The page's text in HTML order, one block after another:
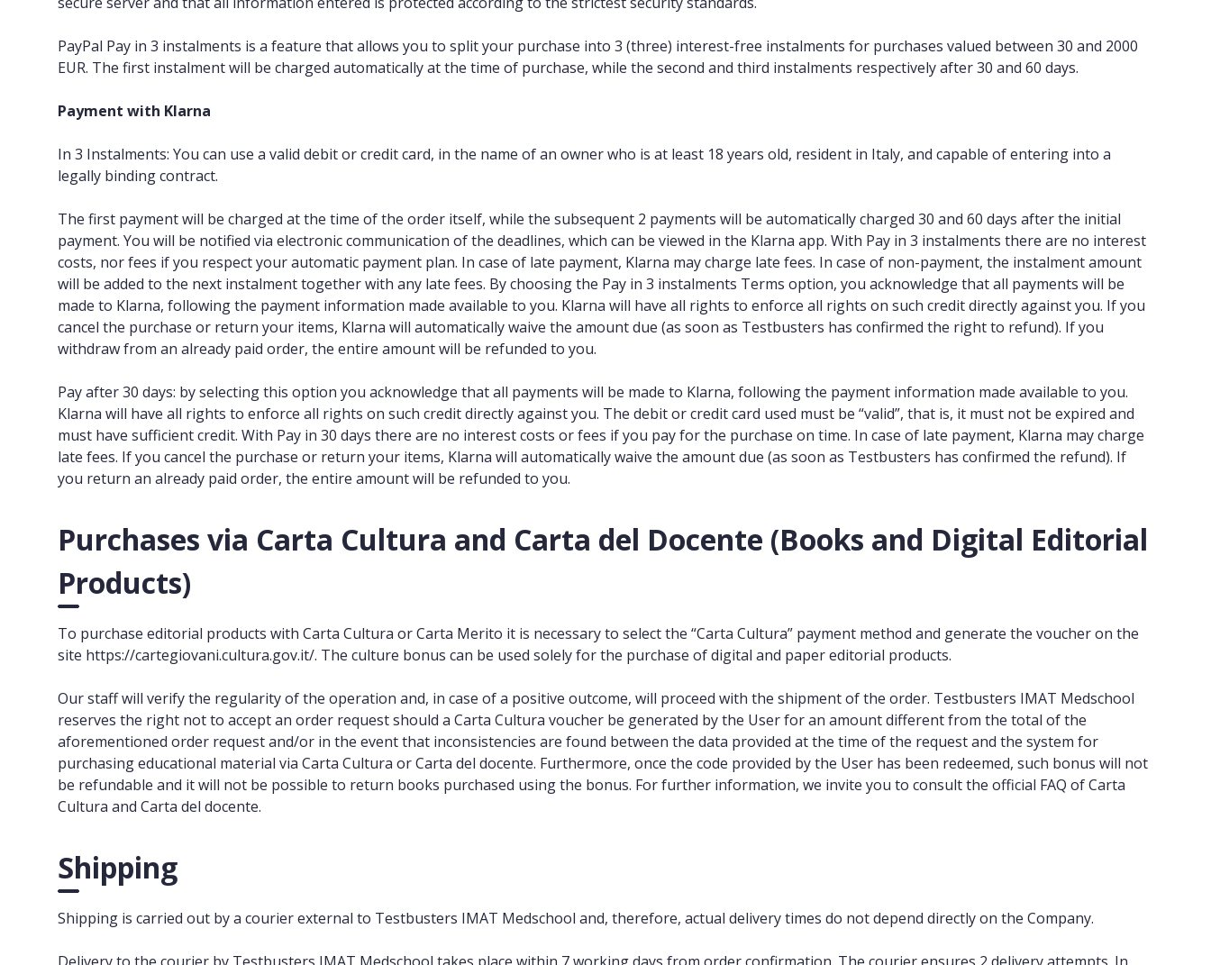
PayPal Pay in 3 instalments is a feature that allows you to split your purchase into 3 (three) interest-free instalments for purchases valued between 30 and 2000
EUR. The first instalment will be charged automatically at the time of purchase, while the second and third instalments respectively after 30 and 60 days.
Payment with Klarna
In 3 Instalments: You can use a valid debit or credit card, in the name of an owner who is at least 18 years old, resident in Italy, and capable of entering into a
legally binding contract.
The first payment will be charged at the time of the order itself, while the subsequent 2 payments will be automatically charged 30 and 60 days after the initial
payment. You will be notified via electronic communication of the deadlines, which can be viewed in the Klarna app. With Pay in 3 instalments there are no interest
costs, nor fees if you respect your automatic payment plan. In case of late payment, Klarna may charge late fees. In case of non-payment, the instalment amount
will be added to the next instalment together with any late fees. By choosing the Pay in 3 instalments Terms option, you acknowledge that all payments will be
made to Klarna, following the payment information made available to you. Klarna will have all rights to enforce all rights on such credit directly against you. If you
cancel the purchase or return your items, Klarna will automatically waive the amount due (as soon as Testbusters has confirmed the right to refund). If you
withdraw from an already paid order, the entire amount will be refunded to you.
Pay after 30 days: by selecting this option you acknowledge that all payments will be made to Klarna, following the payment information made available to you.
Klarna will have all rights to enforce all rights on such credit directly against you. The debit or credit card used must be “valid”, that is, it must not be expired and
must have sufficient credit. With Pay in 30 days there are no interest costs or fees if you pay for the purchase on time. In case of late payment, Klarna may charge
late fees. If you cancel the purchase or return your items, Klarna will automatically waive the amount due (as soon as Testbusters has confirmed the refund). If
you return an already paid order, the entire amount will be refunded to you.
Purchases via Carta Cultura and Carta del Docente (Books and Digital Editorial
Products)
To purchase editorial products with Carta Cultura or Carta Merito it is necessary to select the “Carta Cultura” payment method and generate the voucher on the
site https://cartegiovani.cultura.gov.it/. The culture bonus can be used solely for the purchase of digital and paper editorial products.
Our staff will verify the regularity of the operation and, in case of a positive outcome, will proceed with the shipment of the order. Testbusters IMAT Medschool
reserves the right not to accept an order request should a Carta Cultura voucher be generated by the User for an amount different from the total of the
aforementioned order request and/or in the event that inconsistencies are found between the data provided at the time of the request and the system for
purchasing educational material via Carta Cultura or Carta del docente. Furthermore, once the code provided by the User has been redeemed, such bonus will not
be refundable and it will not be possible to return books purchased using the bonus. For further information, we invite you to consult the official FAQ of Carta
Cultura and Carta del docente.
Shipping
Shipping is carried out by a courier external to Testbusters IMAT Medschool and, therefore, actual delivery times do not depend directly on the Company.